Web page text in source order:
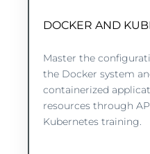
DOCKER AND
Master the
the Docker system
containerized
resources through
Kubernetes training.
DOCKER AND
10 lessons - 4:11 hours
VIEW COURSE